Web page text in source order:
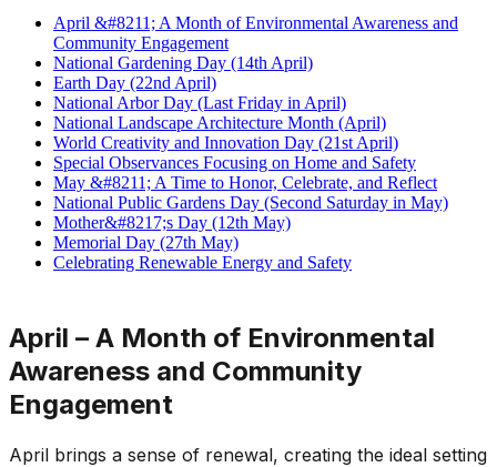
April &#8211; A Month of Environmental Awareness and
Community Engagement
National Gardening Day (14th April)
Earth Day (22nd April)
National Arbor Day (Last Friday in April)
National Landscape Architecture Month (April)
World Creativity and Innovation Day (21st April)
Special Observances Focusing on Home and Safety
May &#8211; A Time to Honor, Celebrate, and Reflect
National Public Gardens Day (Second Saturday in May)
Mother&#8217;s Day (12th May)
Memorial Day (27th May)
Celebrating Renewable Energy and Safety
April – A Month of Environmental
Awareness and Community
Engagement
April brings a sense of renewal, creating the ideal setting